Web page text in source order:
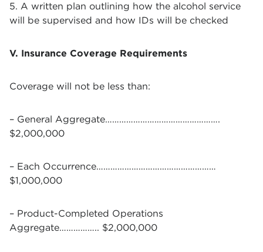
5. A written plan outlining how the alcohol service
will be supervised and how IDs will be checked
V. Insurance Coverage Requirements
Coverage will not be less than:
– General Aggregate………………………………………….
$2,000,000
– Each Occurrence……………………………………………
$1,000,000
– Product-Completed Operations
Aggregate…………….. $2,000,000